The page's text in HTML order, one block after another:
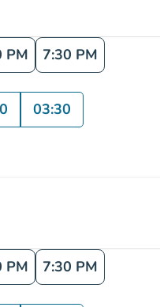
PM 7:30 PM
03:30
PM 7:30 PM